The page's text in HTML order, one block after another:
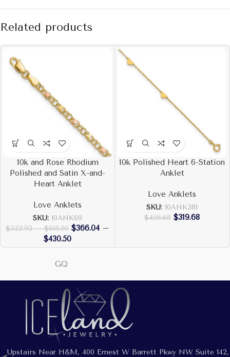
Related products
10k and Rose Rhodium
Polished and Satin X-and-
Heart Anklet
Love Anklets
SKU: 10ANK69
$522.92 – $615.00 $366.04 –
$430.50
10k Polished Heart 6-Station
Anklet
Love Anklets
SKU: 10ANK381
$456.68 $319.68
GQ
Upstairs Near H&M, 400 Ernest W Barrett Pkwy NW Suite 142,